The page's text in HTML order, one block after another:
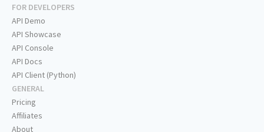
FOR DEVELOPERS
API Demo
API Showcase
API Console
API Docs
API Client (Python)
GENERAL
Pricing
Affiliates
About